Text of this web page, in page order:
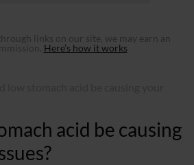
links on our site, we may earn an
Here’s how it works
acid be causing